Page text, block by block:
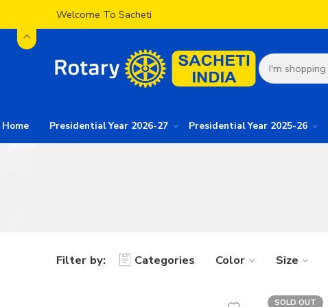
Welcome To Sacheti
Home Presidential Year 2026-27 Presidential Year 2025-26
Filter by: Categories Color Size
SOLD OUT